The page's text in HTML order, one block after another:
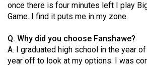
Volume
(2015/16)
Volume
once there is four minutes left I play
Game. I find it puts me in my zone.
Q. Why did you choose Fanshawe?
A. I graduated high school in the year
year off to look at my options. I was